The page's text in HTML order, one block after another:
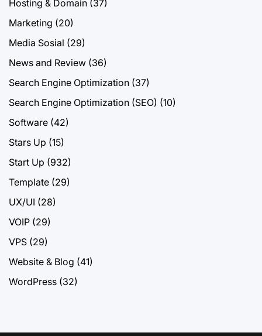
Hosting & Domain (37)
Marketing (20)
Media Sosial (29)
News and Review (36)
Search Engine Optimization (37)
Search Engine Optimization (SEO) (10)
Software (42)
Stars Up (15)
Start Up (932)
Template (29)
UX/UI (28)
VOIP (29)
VPS (29)
Website & Blog (41)
WordPress (32)